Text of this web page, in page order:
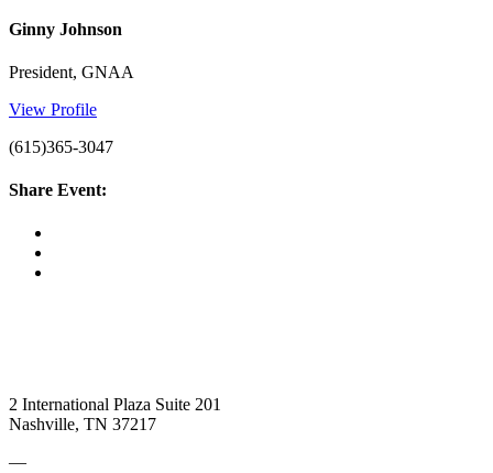
Ginny Johnson
President, GNAA
View Profile
(615)365-3047
Share Event:
2 International Plaza Suite 201
Nashville, TN 37217
—